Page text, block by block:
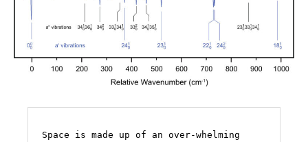
Space is made up of an over-whelming